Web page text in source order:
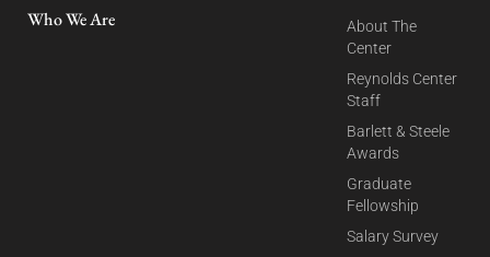
Who We Are
About The
Center
Reynolds Center
Staff
Barlett & Steele
Awards
Graduate
Fellowship
Salary Survey